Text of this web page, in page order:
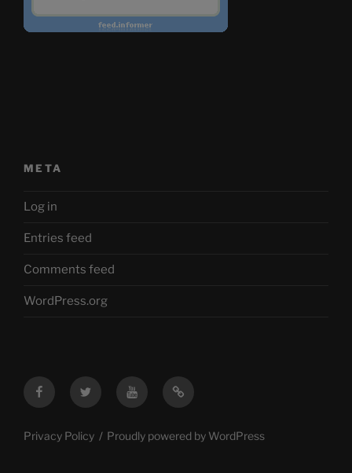
META
Log in
Entries feed
Comments feed
WordPress.org
FacebookTwitter YouTubeMastodon
Privacy Policy Proudly powered by WordPress